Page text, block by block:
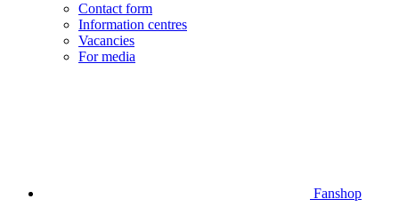
Contact form
Information centres
Vacancies
For media
Fanshop